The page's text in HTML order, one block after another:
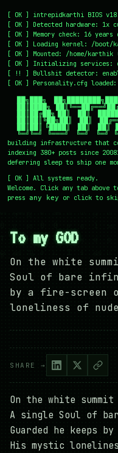
[ OK ]
intrepidkarthi BIOS
[ OK ]
Detected hardware: 1x
[ OK ]
Memory check: 16
[ OK ] Loading kernel: /boot/
[ OK ]
Mounted: /home/
[ OK ] Initializing services:
[
!! ] Bullshit detector:
[ OK ] Personality.cfg loaded:
██╗███╗
██║████╗
██║██╔██╗ ██║   ██║
██║██║╚██╗██║   ██║
██║██║ ╚████║   ██║   ██║
╚═╝╚═╝  ╚═══╝   ╚═╝   ╚═╝
building infrastructure that
indexing 380+ posts since 2008
deferring sleep to ship one
[ OK ]
All systems ready.
Welcome. Click any tab above
press any key or click to
~/home ~/writing ~/
← /writing27 December
To my GOD
On the white
Soul of bare
by a fire-screen
loneliness of
SHARE →
On the white
A single Soul of
Guarded he keeps
His mystic